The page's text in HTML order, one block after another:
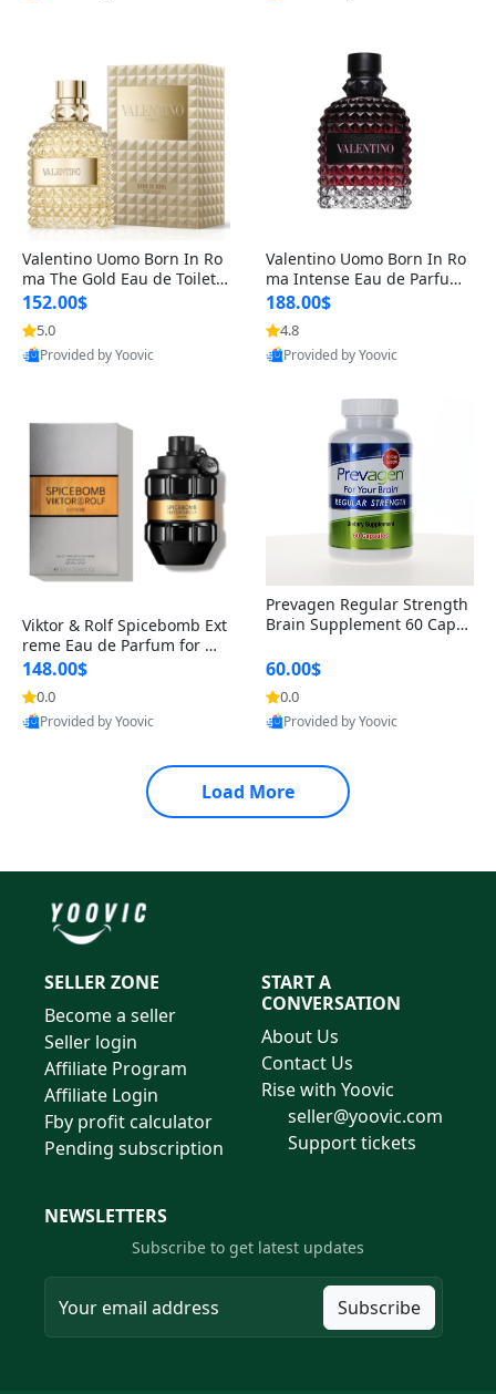
Valentino Uomo Born In Ro
ma The Gold Eau de Toilette
for Men 3.4 oz / 100 ml Spr
ay – Luxury Cologne USA
152.00$
5.0
Provided by Yoovic
Valentino Uomo Born In Ro
ma Intense Eau de Parfum f
or Men 3.4 oz – Long Lastin
g Luxury Cologne
188.00$
4.8
Provided by Yoovic
Viktor & Rolf Spicebomb Ext
reme Eau de Parfum for Me
n 3 oz – Woody Spicy Amber
Vanilla Cologne
148.00$
0.0
Provided by Yoovic
Prevagen Regular Strength
Brain Supplement 60 Capsu
itamin D3 USA
60.00$
0.0
Provided by Yoovic
Load More
SELLER ZONE
Become a seller
Seller login
Affiliate Program
Affiliate Login
Fby profit calculator
Pending subscription
START A
CONVERSATION
About Us
Contact Us
Rise with Yoovic
seller@yoovic.com
Support tickets
NEWSLETTERS
Subscribe to get latest updates
Subscribe